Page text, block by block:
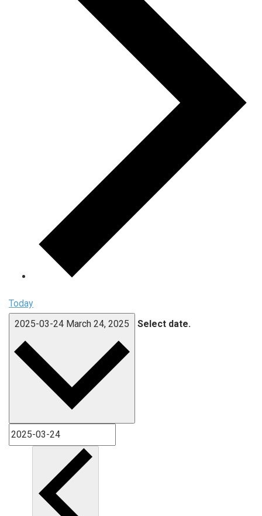
Today
2025-03-24 March 24, 2025 Select date.